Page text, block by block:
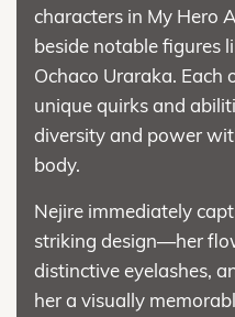
characters in My Hero
beside notable figures
Ochaco Uraraka. Each
unique quirks and
diversity and power
body.
Nejire immediately
striking design—her
distinctive eyelashes,
her a visually